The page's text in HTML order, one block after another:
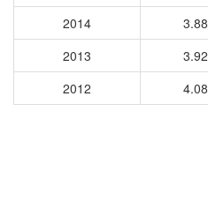
2014
2013
2012